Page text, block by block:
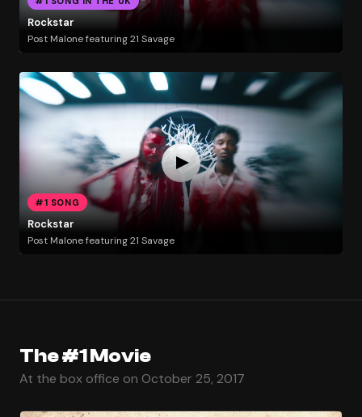
Rockstar
Post Malone featuring 21 Savage
#1 SONG
Rockstar
Post Malone featuring 21 Savage
The #1 Movie
At the box office on October 25, 2017